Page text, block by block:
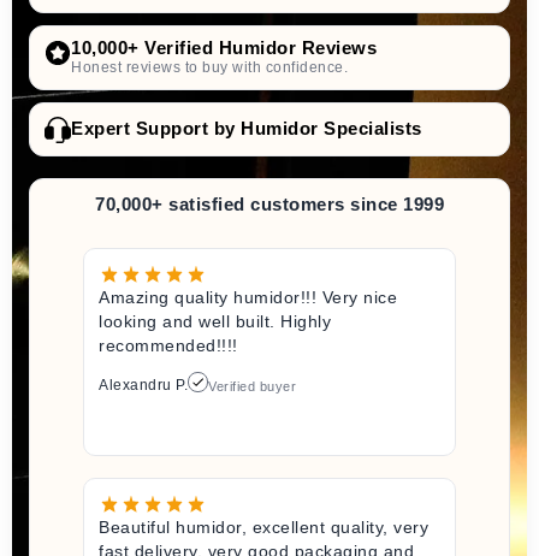
10,000+ Verified Humidor Reviews
Honest reviews to buy with confidence.
Expert Support by Humidor Specialists
70,000+ satisfied customers since 1999
Amazing quality humidor!!! Very nice
looking and well built. Highly
recommended!!!!
Alexandru P. Verified buyer
Beautiful humidor, excellent quality, very
fast delivery, very good packaging and